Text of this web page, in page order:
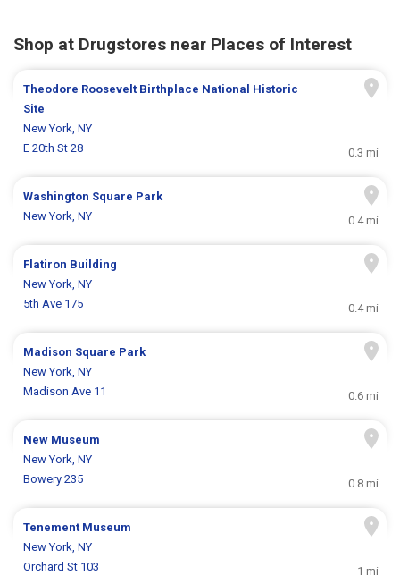
Shop at Drugstores near Places of Interest
Theodore Roosevelt Birthplace National Historic
Site
New York, NY
E 20th St 28
0.3 mi
Washington Square Park
New York, NY
0.4 mi
Flatiron Building
New York, NY
5th Ave 175
0.4 mi
Madison Square Park
New York, NY
Madison Ave 11
0.6 mi
New Museum
New York, NY
Bowery 235
0.8 mi
Tenement Museum
New York, NY
Orchard St 103
1 mi